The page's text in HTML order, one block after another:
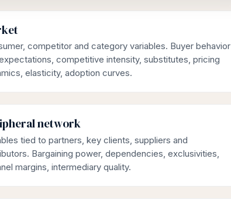
competitor and category variables. Buyer behavior
competitive intensity, substitutes, pricing
elasticity, adoption curves.
network
tied to partners, key clients, suppliers and
Bargaining power, dependencies, exclusivities,
margins, intermediary quality.